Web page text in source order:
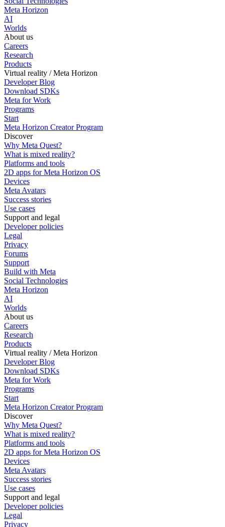
Meta Horizon
AI
Worlds
About us
Careers
Research
Products
Virtual reality / Meta Horizon
Developer Blog
Download SDKs
Meta for Work
Programs
Start
Meta Horizon Creator Program
Discover
Why Meta Quest?
What is mixed reality?
Platforms and tools
2D apps for Meta Horizon OS
Devices
Meta Avatars
Success stories
Use cases
Support and legal
Developer policies
Legal
Privacy
Forums
Support
Build with Meta
Social Technologies
Meta Horizon
AI
Worlds
About us
Careers
Research
Products
Virtual reality / Meta Horizon
Developer Blog
Download SDKs
Meta for Work
Programs
Start
Meta Horizon Creator Program
Discover
Why Meta Quest?
What is mixed reality?
Platforms and tools
2D apps for Meta Horizon OS
Devices
Meta Avatars
Success stories
Use cases
Support and legal
Developer policies
Legal
Privacy